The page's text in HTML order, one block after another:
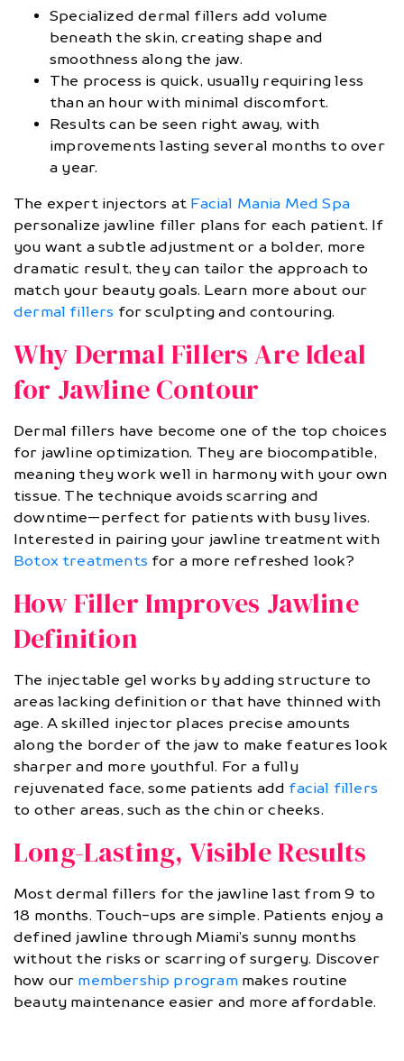
Specialized dermal fillers add volume
beneath the skin, creating shape and
smoothness along the jaw.
The process is quick, usually requiring less
than an hour with minimal discomfort.
Results can be seen right away, with
improvements lasting several months to over
a year.
The expert injectors at Facial Mania Med Spa
personalize jawline filler plans for each patient. If
you want a subtle adjustment or a bolder, more
dramatic result, they can tailor the approach to
match your beauty goals. Learn more about our
dermal fillers for sculpting and contouring.
Why Dermal Fillers Are Ideal
for Jawline Contour
Dermal fillers have become one of the top choices
for jawline optimization. They are biocompatible,
meaning they work well in harmony with your own
tissue. The technique avoids scarring and
downtime—perfect for patients with busy lives.
Interested in pairing your jawline treatment with
Botox treatments for a more refreshed look?
How Filler Improves Jawline
Definition
The injectable gel works by adding structure to
areas lacking definition or that have thinned with
age. A skilled injector places precise amounts
along the border of the jaw to make features look
sharper and more youthful. For a fully
rejuvenated face, some patients add facial fillers
to other areas, such as the chin or cheeks.
Long-Lasting, Visible Results
Most dermal fillers for the jawline last from 9 to
18 months. Touch-ups are simple. Patients enjoy a
defined jawline through Miami’s sunny months
without the risks or scarring of surgery. Discover
how our membership programmakes routine
beauty maintenance easier and more affordable.